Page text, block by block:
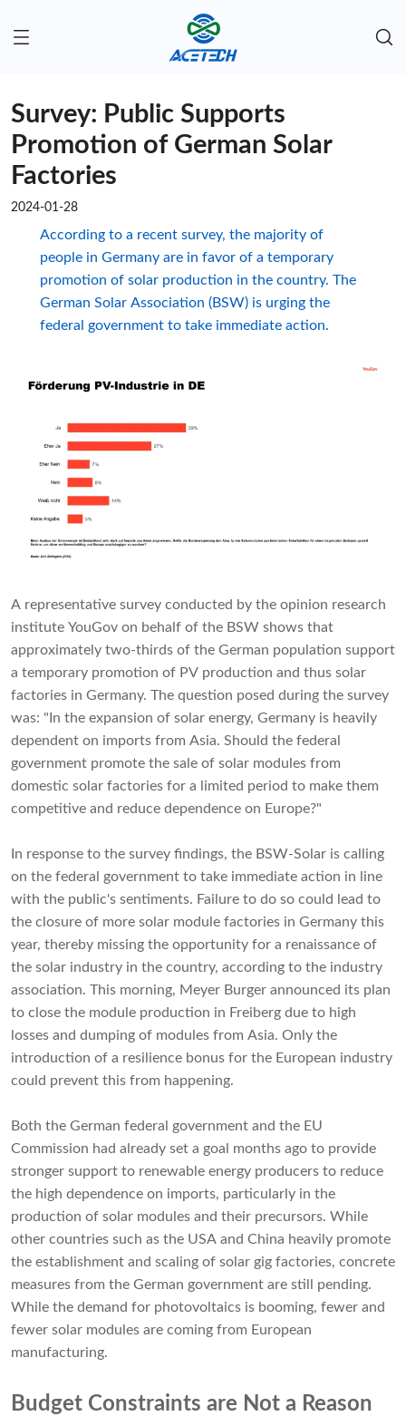
Survey: Public Supports
Promotion of German Solar
Factories
2024-01-28
According to a recent survey, the majority of
people in Germany are in favor of a temporary
promotion of solar production in the country. The
German Solar Association (BSW) is urging the
federal government to take immediate action.
A representative survey conducted by the opinion research
institute YouGov on behalf of the BSW shows that
approximately two-thirds of the German population support
a temporary promotion of PV production and thus solar
factories in Germany. The question posed during the survey
was: "In the expansion of solar energy, Germany is heavily
dependent on imports from Asia. Should the federal
government promote the sale of solar modules from
domestic solar factories for a limited period to make them
competitive and reduce dependence on Europe?"
In response to the survey findings, the BSW-Solar is calling
on the federal government to take immediate action in line
with the public's sentiments. Failure to do so could lead to
the closure of more solar module factories in Germany this
year, thereby missing the opportunity for a renaissance of
the solar industry in the country, according to the industry
association. This morning, Meyer Burger announced its plan
to close the module production in Freiberg due to high
losses and dumping of modules from Asia. Only the
introduction of a resilience bonus for the European industry
could prevent this from happening.
Both the German federal government and the EU
Commission had already set a goal months ago to provide
stronger support to renewable energy producers to reduce
the high dependence on imports, particularly in the
production of solar modules and their precursors. While
other countries such as the USA and China heavily promote
the establishment and scaling of solar gig factories, concrete
measures from the German government are still pending.
While the demand for photovoltaics is booming, fewer and
fewer solar modules are coming from European
manufacturing.
Budget Constraints are Not a Reason